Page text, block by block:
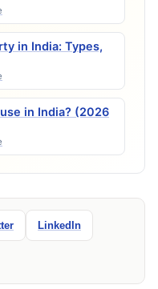
in India: Types,
in India? (2026
LinkedIn